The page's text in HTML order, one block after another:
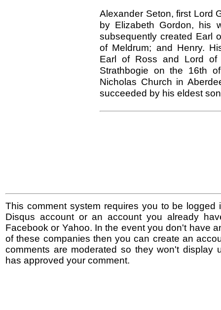
Alexander Seton, first Lord
by Elizabeth Gordon, his
subsequently created Earl
of Meldrum; and Henry.
Earl of Ross and Lord
Strathbogie on the 16th
Nicholas Church in
succeeded by his eldest
This comment system requires you to be logged
Disqus account or an account you already
Facebook or Yahoo. In the event you don't have
of these companies then you can create an
comments are moderated so they won't display
has approved your comment.